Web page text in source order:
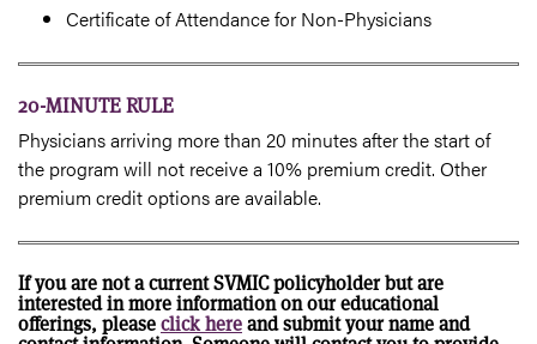
Certificate of Attendance for Non-Physicians
20-MINUTE RULE
Physicians arriving more than 20 minutes after the start of
the program will not receive a 10% premium credit. Other
premium credit options are available.
If you are not a current SVMIC policyholder but are
interested in more information on our educational
offerings, pleaseclick hereand submit your name and